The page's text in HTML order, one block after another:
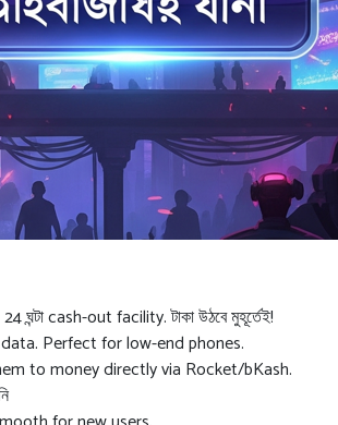
cash-out facility. টাকা উঠবে মুহূর্তেই!
Perfect for low-end phones.
to money directly via Rocket/bKash.